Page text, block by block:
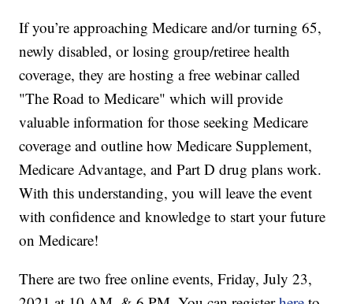
If you’re approaching Medicare and/or turning 65,
newly disabled, or losing group/retiree health
coverage, they are hosting a free webinar called
"The Road to Medicare" which will provide
valuable information for those seeking Medicare
coverage and outline how Medicare Supplement,
Medicare Advantage, and Part D drug plans work.
With this understanding, you will leave the event
with confidence and knowledge to start your future
on Medicare!
There are two free online events, Friday, July 23,